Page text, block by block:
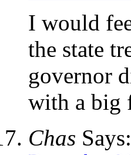
I would
the state
governor
with a big
Chas Says: